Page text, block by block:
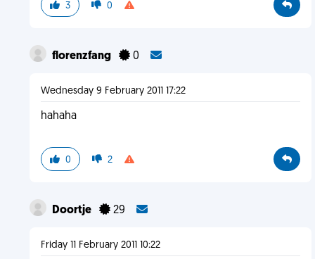
3 0
florenzfang 0
Wednesday 9 February 2011 17:22
hahaha
0 2
Doortje 29
Friday 11 February 2011 10:22